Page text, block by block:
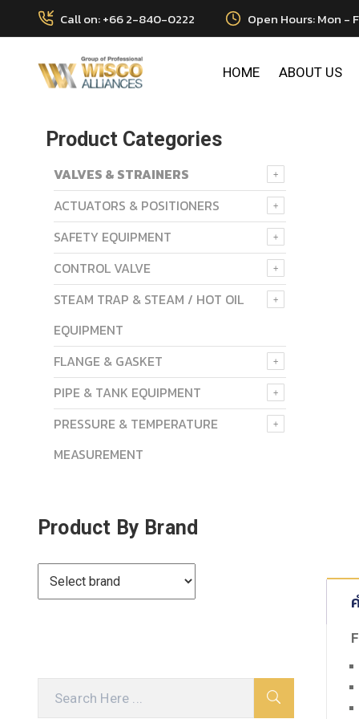
Call on: +66 2-840-0222 Open Hours: Mon -
HOME ABOUT US
Product Categories
VALVES & STRAINERS
ACTUATORS & POSITIONERS
SAFETY EQUIPMENT
CONTROL VALVE
STEAM TRAP & STEAM / HOT OIL
EQUIPMENT
FLANGE & GASKET
PIPE & TANK EQUIPMENT
PRESSURE & TEMPERATURE
MEASUREMENT
Product By Brand